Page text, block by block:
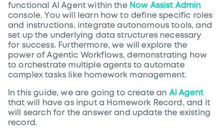
functional AI Agent within the Now Assist Admin
console. You will learn how to define specific roles
and instructions, integrate autonomous tools, and
set up the underlying data structures necessary
for success. Furthermore, we will explore the
power of Agentic Workflows, demonstrating how
to orchestrate multiple agents to automate
complex tasks like homework management.
In this guide, we are going to create an AI Agent
that will have as input a Homework Record, and it
will search for the answer and update the existing
record.